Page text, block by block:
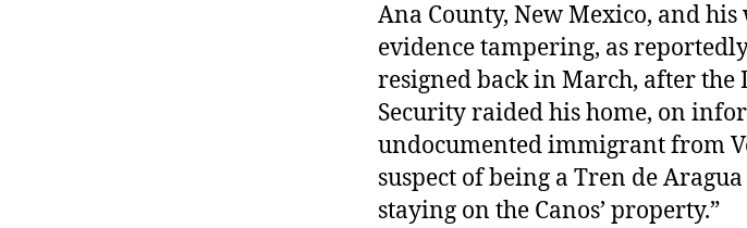
Ana County, New Mexico, and
evidence tampering, as
resigned back in March, after
Security raided his home, on
undocumented immigrant from
suspect of being a Tren de
staying on the Canos’ property.”